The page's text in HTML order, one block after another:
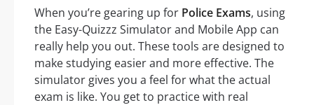
When you’re gearing up for Police Exams, using
the Easy-Quizzz Simulator and Mobile App can
really help you out. These tools are designed to
make studying easier and more effective. The
simulator gives you a feel for what the actual
exam is like. You get to practice with real